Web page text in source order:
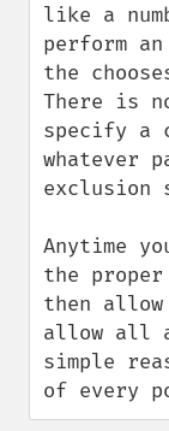
like a
perform
the
There is
specify a
whatever
exclusion
Anytime
the
then
allow all
simple
of every